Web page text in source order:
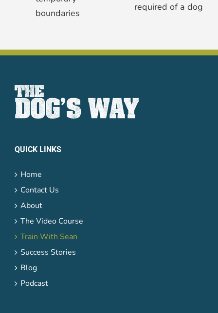
boundaries
required of a dog
QUICK LINKS
Home
Contact Us
About
The Video Course
Train With Sean
Success Stories
Blog
Podcast